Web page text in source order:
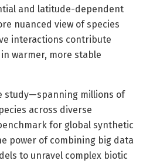
and latitude-dependent
nuanced view of species
interactions contribute
warmer, more stable
study—spanning millions of
across diverse
for global synthetic
power of combining big data
to unravel complex biotic